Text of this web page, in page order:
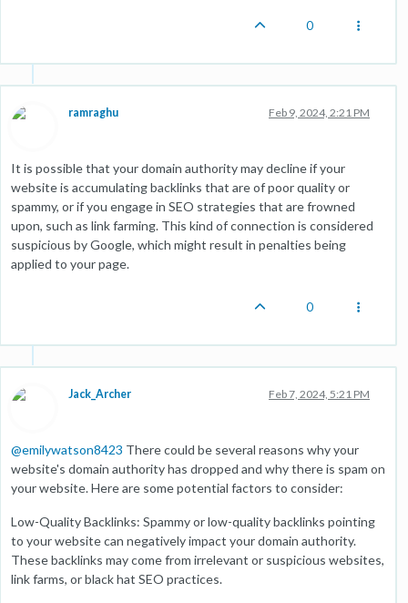
0
ramraghu Feb 9, 2024, 2:21 PM
It is possible that your domain authority may decline if your
website is accumulating backlinks that are of poor quality or
spammy, or if you engage in SEO strategies that are frowned
upon, such as link farming. This kind of connection is considered
suspicious by Google, which might result in penalties being
applied to your page.
0
Jack_Archer Feb 7, 2024, 5:21 PM
@emilywatson8423 There could be several reasons why your
website's domain authority has dropped and why there is spam on
your website. Here are some potential factors to consider:
Low-Quality Backlinks: Spammy or low-quality backlinks pointing
to your website can negatively impact your domain authority.
These backlinks may come from irrelevant or suspicious websites,
link farms, or black hat SEO practices.